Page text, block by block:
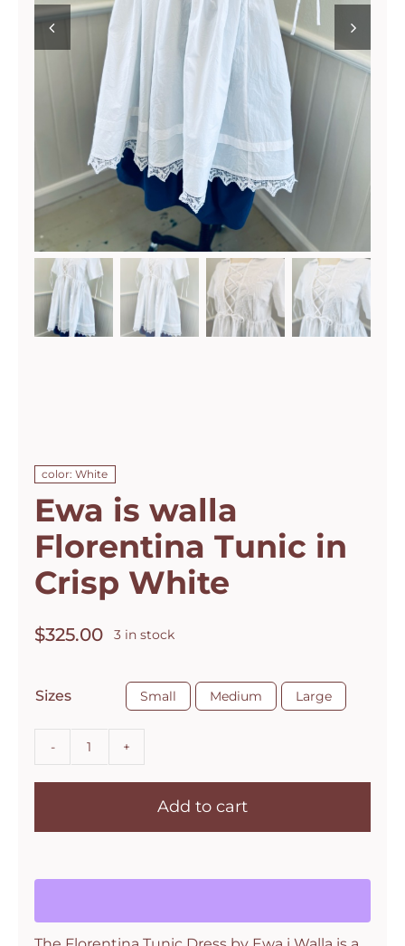
color: White
Ewa is walla
Florentina Tunic in
Crisp White
$325.00 3 in stock
Sizes Small Medium Large
is
Florentina
in
Add to cart